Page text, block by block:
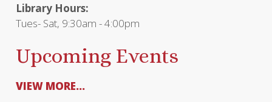
Library Hours:
Tues- Sat, 9:30am - 4:00pm
Upcoming Events
VIEW MORE...